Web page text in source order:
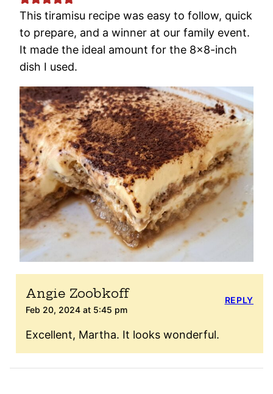
This tiramisu recipe was easy to follow, quick
to prepare, and a winner at our family event.
It made the ideal amount for the 8×8-inch
dish I used.
Angie Zoobkoff
Feb 20, 2024 at 5:45 pm
Excellent, Martha. It looks wonderful.
REPLY